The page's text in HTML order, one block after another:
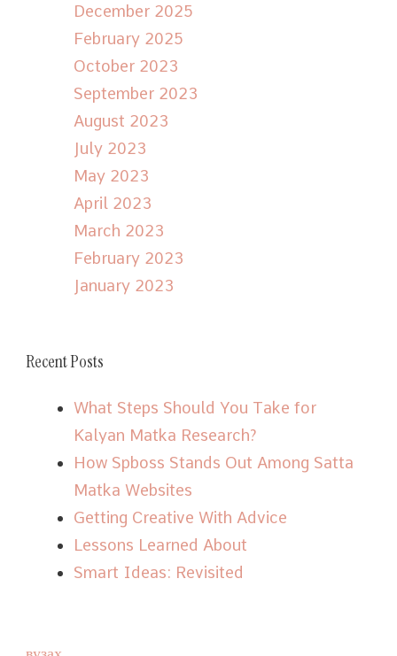
December 2025
February 2025
October 2023
September 2023
August 2023
July 2023
May 2023
April 2023
March 2023
February 2023
January 2023
Recent Posts
What Steps Should You Take for
Kalyan Matka Research?
How Spboss Stands Out Among Satta
Matka Websites
Getting Creative With Advice
Lessons Learned About
Smart Ideas: Revisited